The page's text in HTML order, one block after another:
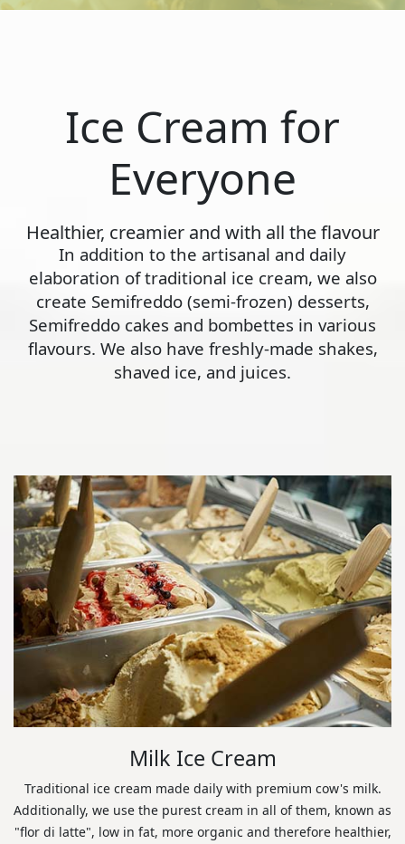
Ice Cream for
Everyone
Healthier, creamier and with all the flavour
In addition to the artisanal and daily
elaboration of traditional ice cream, we also
create Semifreddo (semi-frozen) desserts,
Semifreddo cakes and bombettes in various
flavours. We also have freshly-made shakes,
shaved ice, and juices.
Milk Ice Cream
Traditional ice cream made daily with premium cow's milk.
Additionally, we use the purest cream in all of them, known as
"flor di latte", low in fat, more organic and therefore healthier,